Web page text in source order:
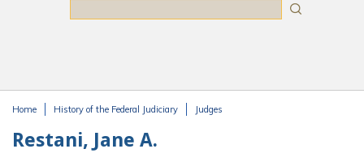
Home History of the Federal Judiciary Judges
Restani, Jane A.